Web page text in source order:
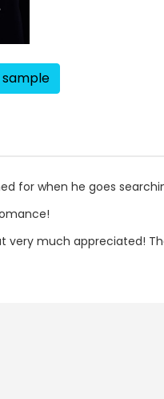
for when he goes
very much appreciated!